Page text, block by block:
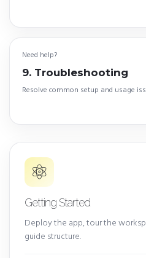
Need help?
9. Troubleshooting
Resolve common setup and usage
Getting Started
Deploy the app, tour the
guide structure.